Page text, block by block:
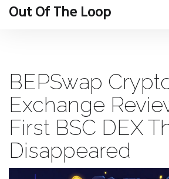
Out Of The Loop
BEPSwap
Exchange
First BSC DEX
Disappeared